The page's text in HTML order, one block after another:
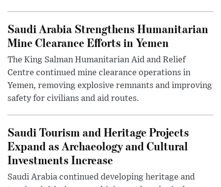
Saudi Arabia Strengthens Humanitarian
Mine Clearance Efforts in Yemen
The King Salman Humanitarian Aid and Relief
Centre continued mine clearance operations in
Yemen, removing explosive remnants and improving
safety for civilians and aid routes.
Saudi Tourism and Heritage Projects
Expand as Archaeology and Cultural
Investments Increase
Saudi Arabia continued developing heritage and